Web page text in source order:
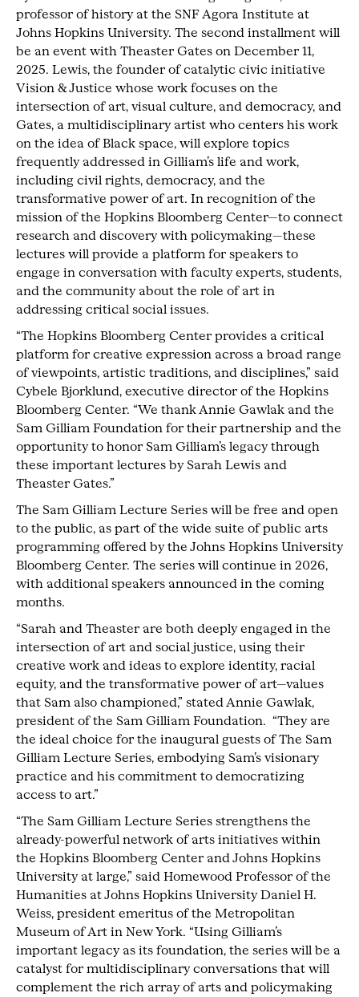
professor of history at the SNF Agora Institute at
Johns Hopkins University. The second installment will
be an event with Theaster Gates on December 11,
2025. Lewis, the founder of catalytic civic initiative
Vision & Justice whose work focuses on the
intersection of art, visual culture, and democracy, and
Gates, a multidisciplinary artist who centers his work
on the idea of Black space, will explore topics
frequently addressed in Gilliam’s life and work,
including civil rights, democracy, and the
transformative power of art. In recognition of the
mission of the Hopkins Bloomberg Center—to connect
research and discovery with policymaking—these
lectures will provide a platform for speakers to
engage in conversation with faculty experts, students,
and the community about the role of art in
addressing critical social issues.
“The Hopkins Bloomberg Center provides a critical
platform for creative expression across a broad range
of viewpoints, artistic traditions, and disciplines,” said
Cybele Bjorklund, executive director of the Hopkins
Bloomberg Center. “We thank Annie Gawlak and the
Sam Gilliam Foundation for their partnership and the
opportunity to honor Sam Gilliam’s legacy through
these important lectures by Sarah Lewis and
Theaster Gates.”
The Sam Gilliam Lecture Series will be free and open
to the public, as part of the wide suite of public arts
programming offered by the Johns Hopkins University
Bloomberg Center. The series will continue in 2026,
with additional speakers announced in the coming
months.
“Sarah and Theaster are both deeply engaged in the
intersection of art and social justice, using their
creative work and ideas to explore identity, racial
equity, and the transformative power of art—values
that Sam also championed,” stated Annie Gawlak,
president of the Sam Gilliam Foundation. “They are
the ideal choice for the inaugural guests of The Sam
Gilliam Lecture Series, embodying Sam’s visionary
practice and his commitment to democratizing
access to art.”
“The Sam Gilliam Lecture Series strengthens the
already-powerful network of arts initiatives within
the Hopkins Bloomberg Center and Johns Hopkins
University at large,” said Homewood Professor of the
Humanities at Johns Hopkins University Daniel H.
Weiss, president emeritus of the Metropolitan
Museum of Art in New York. “Using Gilliam’s
important legacy as its foundation, the series will be a
catalyst for multidisciplinary conversations that will
complement the rich array of arts and policymaking